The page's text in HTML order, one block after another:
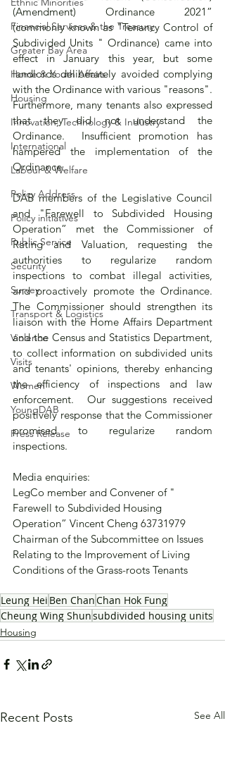
Financial Services & the Treasury
Greater Bay Area
Home & Youth Affairs
Housing
Innovation, Technology & Industry
International
Labour & Welfare
Policy Address
Policy initiatives
Public Service
Security
Survey
Transport & Logistics
Violence
Visits
Women
YoungDAB
Press Release
(Amendment) Ordinance 2021”
(commonly known as "Tenancy Control of
Subdivided Units " Ordinance) came into
effect in January this year, but some
landlords deliberately avoided complying
with the Ordinance with various "reasons".
Furthermore, many tenants also expressed
that they did not understand the
Ordinance.  Insufficient promotion has
hampered the implementation of the
Ordinance.
DAB members of the Legislative Council
and "Farewell to Subdivided Housing
Operation” met the Commissioner of
Rating and Valuation, requesting the
authorities to regularize random
inspections to combat illegal activities,
and proactively promote the Ordinance.
The Commissioner should strengthen its
liaison with the Home Affairs Department
and the Census and Statistics Department,
to collect information on subdivided units
and tenants' opinions, thereby enhancing
the efficiency of inspections and law
enforcement.  Our suggestions received
positively response that the Commissioner
promised to regularize random
inspections.
Media enquiries:
LegCo member and Convener of "
Farewell to Subdivided Housing
Operation” Vincent Cheng 63731979
Chairman of the Subcommittee on Issues
Relating to the Improvement of Living
Conditions of the Grass-roots Tenants
Leung Hei Ben ChanChan Hok Fung
Cheung Wing Shunsubdivided housing units
Housing
Recent Posts See All